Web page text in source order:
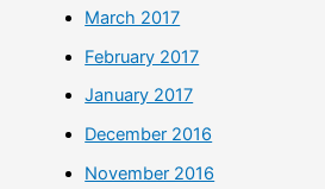
March 2017
February 2017
January 2017
December 2016
November 2016